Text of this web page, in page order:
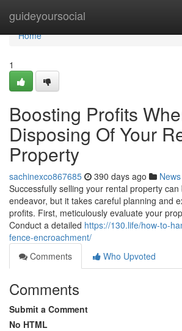
guideyoursocial
Home
Home
1
Boosting Profits
Disposing Of Your
Property
sachinexco867685 390 days ago News
Successfully selling your rental property
endeavor, but it takes careful planning and
profits. First, meticulously evaluate your
Conduct a detailed https://130.life/how-to-
fence-encroachment/
Comments
Who Upvoted
Comments
Submit a Comment
No HTML